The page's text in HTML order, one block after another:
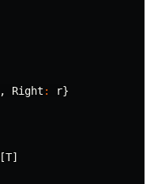
, Right : r}
[T]